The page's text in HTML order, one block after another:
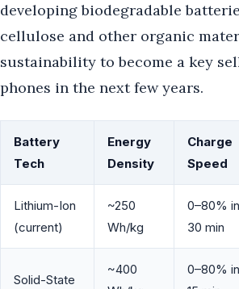
developing biodegradable
cellulose and other organic
sustainability to become a key
phones in the next few years.
Battery
Tech
Energy
Density
Charge
Speed
Lithium-Ion
(current)
~250
Wh/kg
0–80% in
30 min
Solid-State
~400
0–80% in